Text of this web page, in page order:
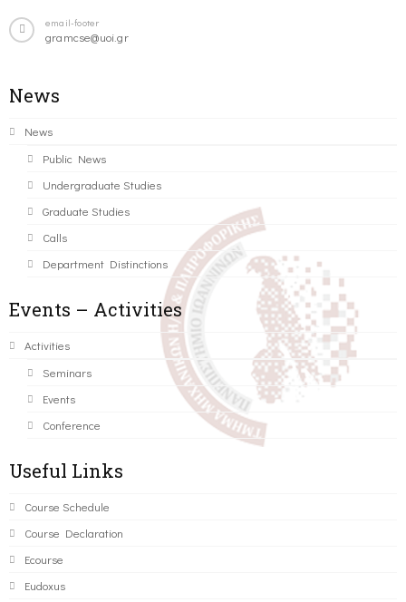
email-footer
gramcse@uoi.gr
News
News
Public News
Undergraduate Studies
Graduate Studies
Calls
Department Distinctions
Events – Activities
Activities
Seminars
Events
Conference
Useful Links
Course Schedule
Course Declaration
Ecourse
Eudoxus